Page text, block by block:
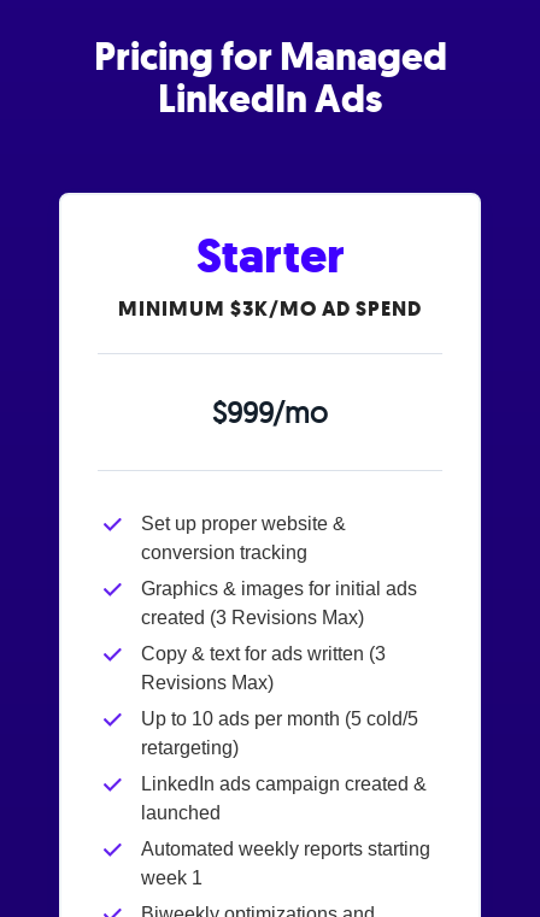
Pricing for Managed
LinkedIn Ads
Starter
MINIMUM $3K/MO AD SPEND
$999/mo
Set up proper website &
conversion tracking
Graphics & images for initial ads
created (3 Revisions Max)
Copy & text for ads written (3
Revisions Max)
Up to 10 ads per month (5 cold/5
retargeting)
LinkedIn ads campaign created &
launched
Automated weekly reports starting
week 1